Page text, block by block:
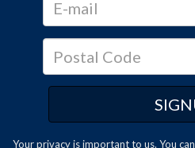
Your privacy is important to us. You can